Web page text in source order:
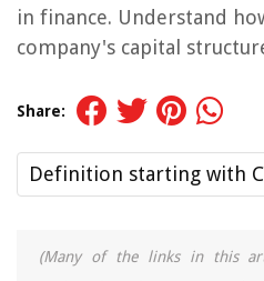
in finance. Understand
company's capital
Share:
Definition starting with C
(Many of the links in this